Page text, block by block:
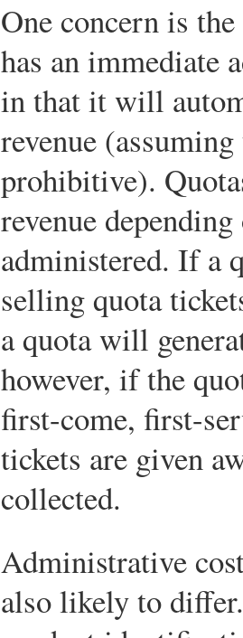
One concern is
has an immediate
in that it will
revenue
prohibitive).
revenue
administered. If a
selling quota
a quota will
however, if the
first-come, first-
tickets are given
collected.
Administrative
also likely to